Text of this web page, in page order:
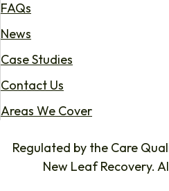
FAQs
News
Case Studies
Contact Us
Areas We Cover
Regulated by the Care
New Leaf Recovery.